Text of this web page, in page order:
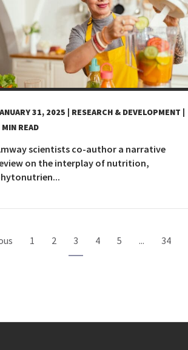
31, 2025 | RESEARCH & DEVELOPMENT |
MIN READ
scientists co-author a narrative
on the interplay of nutrition,
1 2 3 4 5 ... 34